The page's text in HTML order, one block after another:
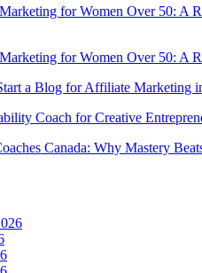
for Women Over 50: A
for Women Over 50: A
a Blog for Affiliate Marketing
Coach for Creative
Canada: Why Mastery